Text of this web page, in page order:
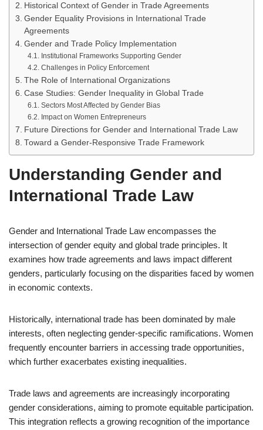
Historical Context of Gender in Trade Agreements
Gender Equality Provisions in International Trade
Agreements
Gender and Trade Policy Implementation
Institutional Frameworks Supporting Gender
Challenges in Policy Enforcement
The Role of International Organizations
Case Studies: Gender Inequality in Global Trade
Sectors Most Affected by Gender Bias
Impact on Women Entrepreneurs
Future Directions for Gender and International Trade Law
Toward a Gender-Responsive Trade Framework
Understanding Gender and
International Trade Law
Gender and International Trade Law encompasses the
intersection of gender equity and global trade principles. It
examines how trade agreements and laws impact different
genders, particularly focusing on the disparities faced by women
in economic contexts.
Historically, international trade has been dominated by male
interests, often neglecting gender-specific ramifications. Women
frequently encounter barriers in accessing trade opportunities,
which further exacerbates existing inequalities.
Trade laws and agreements are increasingly incorporating
gender considerations, aiming to promote equitable participation.
This integration reflects a growing recognition of the importance